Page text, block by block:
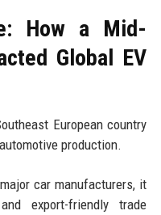
How a Mid-
Global EV
European country
production.
car manufacturers, it
export-friendly trade